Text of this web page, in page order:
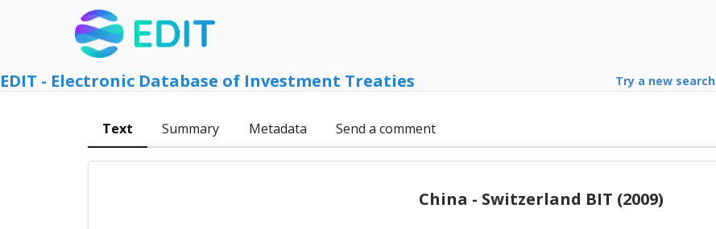
EDIT - Electronic Database of Investment Treaties Try a new search
Text Summary Metadata Send a comment
China - Switzerland BIT (2009)